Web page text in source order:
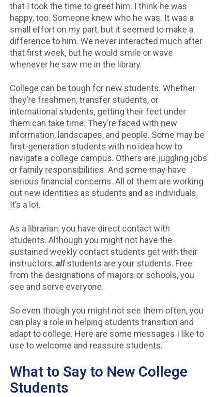
that I took the time to greet him. I think he was
happy, too. Someone knew who he was. It was a
small effort on my part, but it seemed to make a
difference to him. We never interacted much after
that first week, but he would smile or wave
whenever he saw me in the library.
College can be tough for new students. Whether
they’re freshmen, transfer students, or
international students, getting their feet under
them can take time. They’re faced with new
information, landscapes, and people. Some may be
first-generation students with no idea how to
navigate a college campus. Others are juggling jobs
or family responsibilities. And some may have
serious financial concerns. All of them are working
out new identities as students and as individuals.
It’s a lot.
As a librarian, you have direct contact with
students. Although you might not have the
sustained weekly contact students get with their
instructors,all students are your students. Free
from the designations of majors or schools, you
see and serve everyone.
So even though you might not see them often, you
can play a role in helping students transition and
adapt to college. Here are some messages I like to
use to welcome and reassure students.
What to Say to New College
Students